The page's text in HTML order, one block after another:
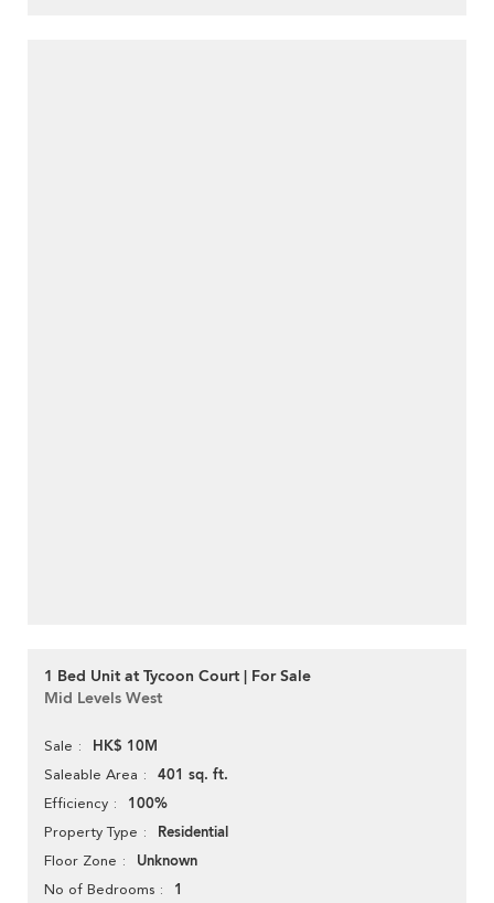
1 Bed Unit at Tycoon Court | For Sale
Mid Levels West
Sale HK$ 10M
Saleable Area 401 sq. ft.
Efficiency 100%
Property Type Residential
Floor Zone Unknown
No of Bedrooms 1